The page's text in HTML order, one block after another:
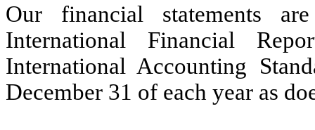
Our financial statements
International Financial
International Accounting
December 31 of each year as